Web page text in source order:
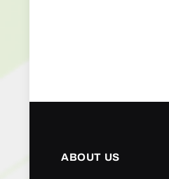
ABOUT US